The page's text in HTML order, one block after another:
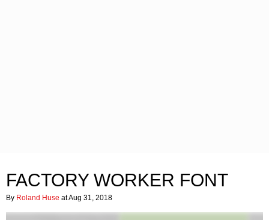
FACTORY WORKER FONT
By Roland Huse at Aug 31, 2018